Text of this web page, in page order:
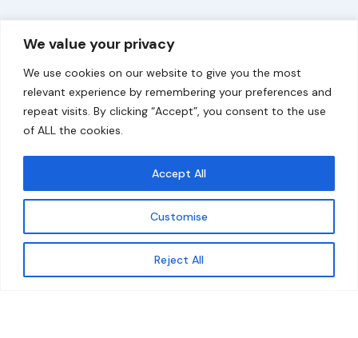
We value your privacy
We use cookies on our website to give you the most
relevant experience by remembering your preferences and
repeat visits. By clicking “Accept”, you consent to the use
of ALL the cookies.
Customise
Reject All
Accept All
Get updates
Overview
About
Our Work
Help
Solutions
Resources